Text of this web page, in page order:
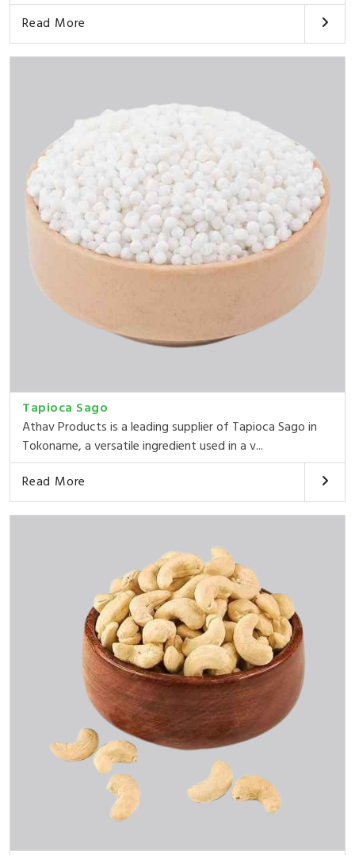
Read More
Tapioca Sago
Athav Products is a leading supplier of Tapioca Sago in
Tokoname, a versatile ingredient used in a v...
Read More